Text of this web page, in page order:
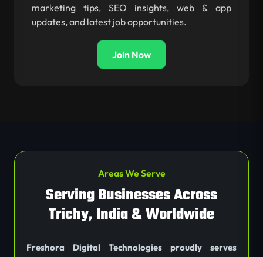
marketing tips, SEO insights, web & app
updates, and latest job opportunities.
Join Now
Areas We Serve
Serving Businesses Across
Trichy, India & Worldwide
Freshora Digital Technologies proudly serves